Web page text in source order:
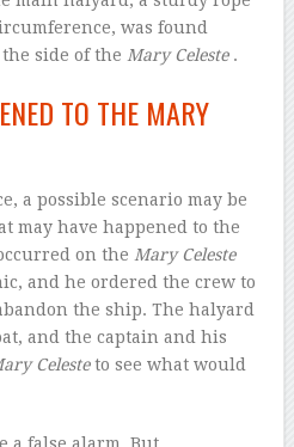
was found
side of the Mary Celeste .
TO THE MARY
a possible scenario may be
may have happened to the
on the Mary Celeste
and he ordered the crew to
the ship. The halyard
and the captain and his
Celesteto see what would